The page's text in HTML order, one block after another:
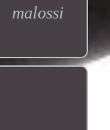
malossi